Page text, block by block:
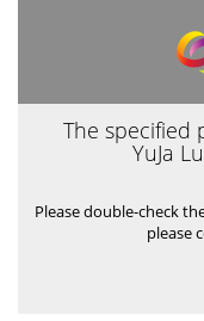
The specified
YuJa
Please double-check
please